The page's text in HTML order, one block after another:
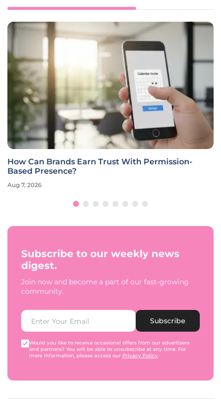
How Can Brands Earn Trust With Permission-
Based Presence?
Aug 7, 2026
Subscribe to our weekly news
digest.
Join now and become a part of our fast-growing
community.
Subscribe
Would you like to receive occasional offers from our advertisers
and partners? You will be able to unsubscribe at any time. For
more information, please access our Privacy Policy.